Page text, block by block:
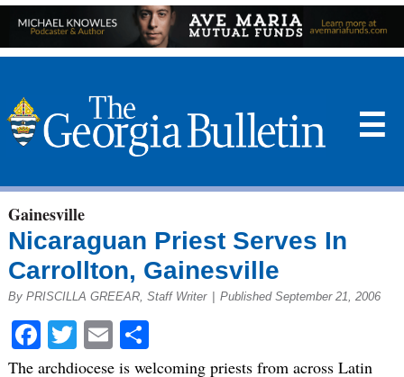
☰
Gainesville
Nicaraguan Priest Serves In
Carrollton, Gainesville
By PRISCILLA GREEAR, Staff Writer Published September 21, 2006
Facebook
Twitter
EmailShare
The archdiocese is welcoming priests from across Latin